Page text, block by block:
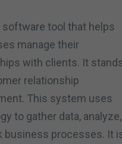
software tool that helps
manage their
with clients. It
relationship
This system uses
to gather data, analyze,
business processes. It